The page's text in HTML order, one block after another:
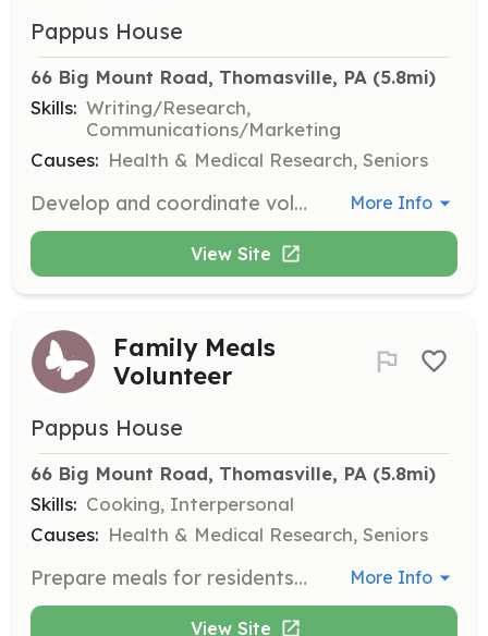
Pappus House
66 Big Mount Road, Thomasville, PA (5.8mi)
Skills: Writing/Research,
Communications/Marketing
Causes: Health & Medical Research, Seniors
Develop and coordinate volunteer programs, recruit and engage volunteers, and contribute to the monthly 'Volunteer Spotlight' or 'Pappus House Newsletter.' More Info
View Site
Family Meals
Volunteer
Pappus House
66 Big Mount Road, Thomasville, PA (5.8mi)
Skills: Cooking, Interpersonal
Causes: Health & Medical Research, Seniors
Prepare meals for residents' families twice a month, contributing to a comforting home environment. Dishes can be prepared at home and brought to Pappus House. More Info
View Site